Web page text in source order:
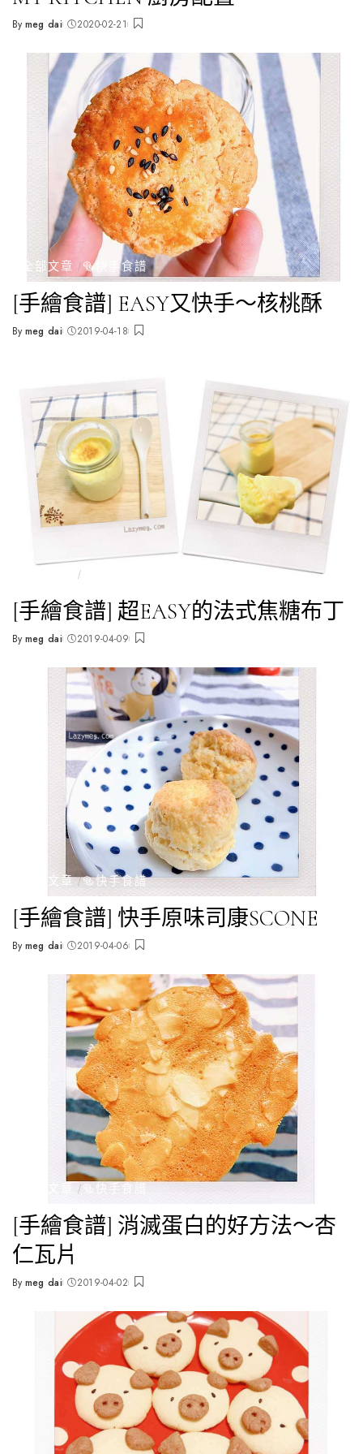
Posted
By meg dai 2020-02-21
全部文章 🥯快手食譜
[手繪食譜] EASY又快手～核桃酥
Posted
By meg dai 2019-04-18
[手繪食譜] 超EASY的法式焦糖布丁
Posted
By meg dai 2019-04-09
全部文章 🥯快手食譜
[手繪食譜] 快手原味司康SCONE
Posted
By meg dai 2019-04-06
全部文章 🥯快手食譜
[手繪食譜] 消滅蛋白的好方法～杏
仁瓦片
Posted
By meg dai 2019-04-02